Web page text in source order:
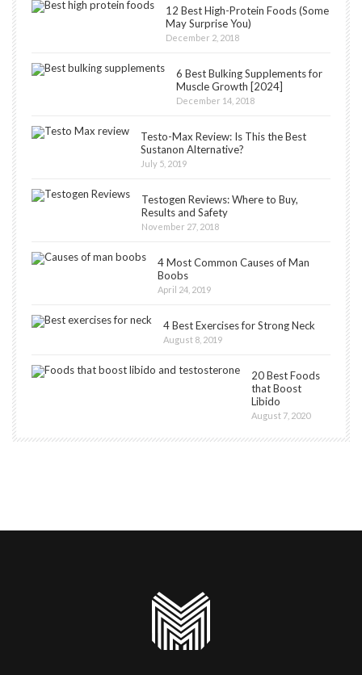
12 Best High-Protein Foods (Some
May Surprise You)
December 2, 2018
6 Best Bulking Supplements for
Muscle Growth [2024]
December 14, 2018
Testo-Max Review: Is This the Best
Sustanon Alternative?
July 5, 2019
Testogen Reviews: Where to Buy,
Results and Safety
November 27, 2018
4 Most Common Causes of Man
Boobs
April 24, 2019
4 Best Exercises for Strong Neck
August 8, 2019
20 Best Foods
that Boost
Libido
August 7, 2020